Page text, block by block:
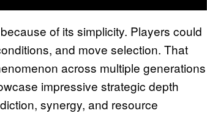
of its simplicity. Players could
and move selection. That
across multiple generations
impressive strategic depth
synergy, and resource